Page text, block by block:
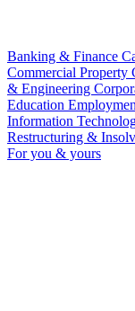
Banking & Finance
Commercial Property
& Engineering
Education
Information
Restructuring &
For you & yours